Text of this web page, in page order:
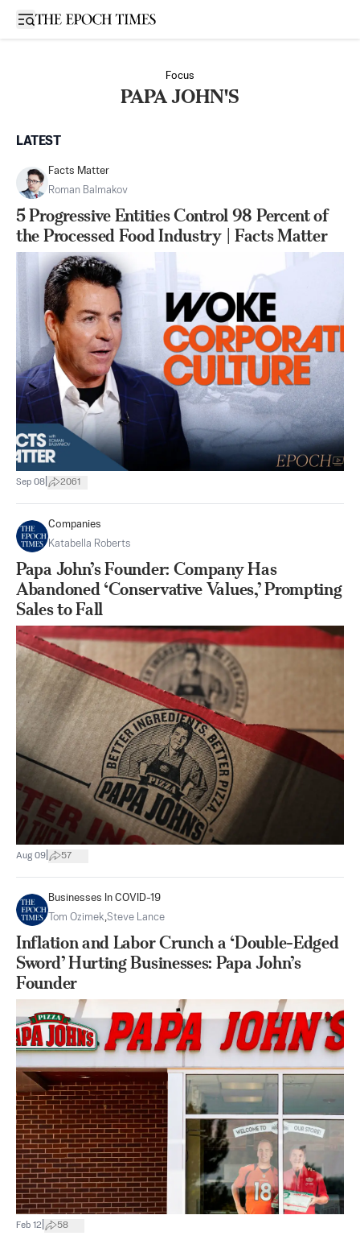
Open sidebar
Focus
PAPA JOHN'S
LATEST
Facts Matter
Roman Balmakov
5 Progressive Entities Control 98 Percent of
the Processed Food Industry | Facts Matter
Sep 08 2061
Companies
Katabella Roberts
Papa John’s Founder: Company Has
Abandoned ‘Conservative Values,’ Prompting
Sales to Fall
Aug 09 57
Businesses In COVID-19
Tom Ozimek,Steve Lance
Inflation and Labor Crunch a ‘Double-Edged
Sword’ Hurting Businesses: Papa John’s
Founder
Feb 12 58